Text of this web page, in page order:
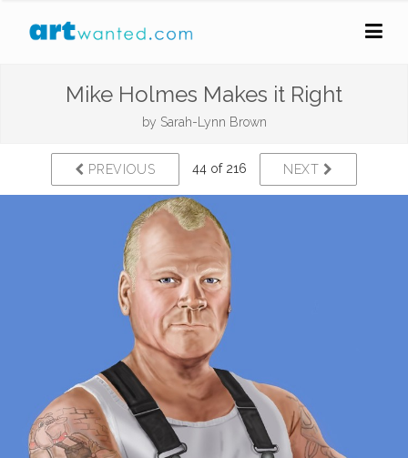
Mike Holmes Makes it Right
by Sarah-Lynn Brown
PREVIOUS 44 of 216 NEXT